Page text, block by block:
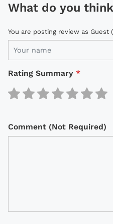
What do you
You are posting review as Guest (
Rating Summary *
Comment (Not Required)